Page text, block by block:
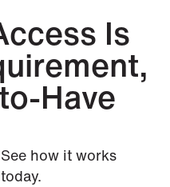
Is
Have
See how it works
today.